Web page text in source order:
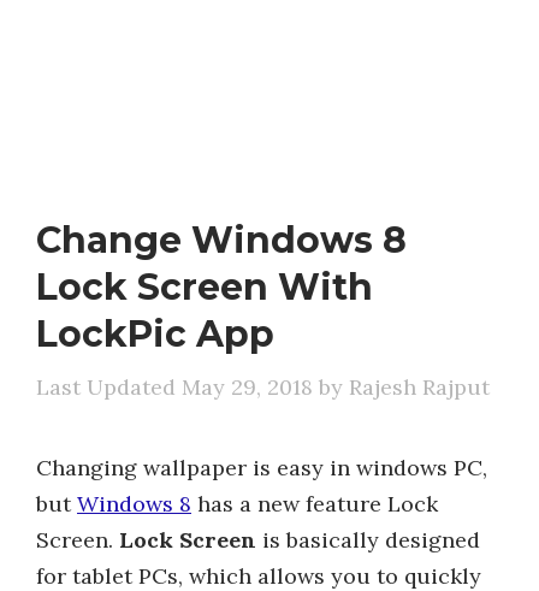
Change Windows 8
Lock Screen With
LockPic App
May 29, 2018 by Rajesh Rajput
Changing wallpaper is easy in windows PC,
butWindows 8 has a new feature Lock
Screen. Lock Screen is basically designed
for tablet PCs, which allows you to quickly